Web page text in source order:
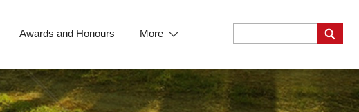
Awards and Honours More